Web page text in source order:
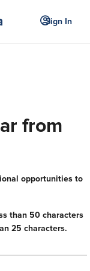
Sign In
from
opportunities to
than 50 characters
25 characters.